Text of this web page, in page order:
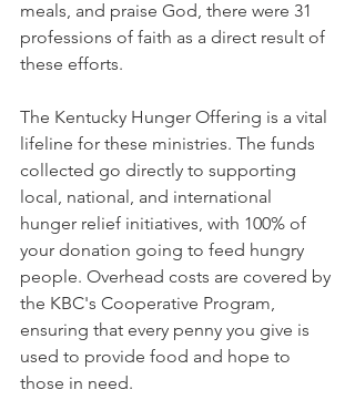
meals, and praise God, there were 31
professions of faith as a direct result of
these efforts.
The Kentucky Hunger Offering is a vital
lifeline for these ministries. The funds
collected go directly to supporting
local, national, and international
hunger relief initiatives, with 100% of
your donation going to feed hungry
people. Overhead costs are covered by
the KBC's Cooperative Program,
ensuring that every penny you give is
used to provide food and hope to
those in need.